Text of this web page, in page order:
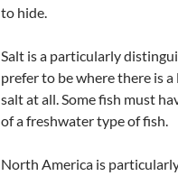
to hide.
Salt is a particularly
prefer to be where there is
salt at all. Some fish must
of a freshwater type of fish.
North America is